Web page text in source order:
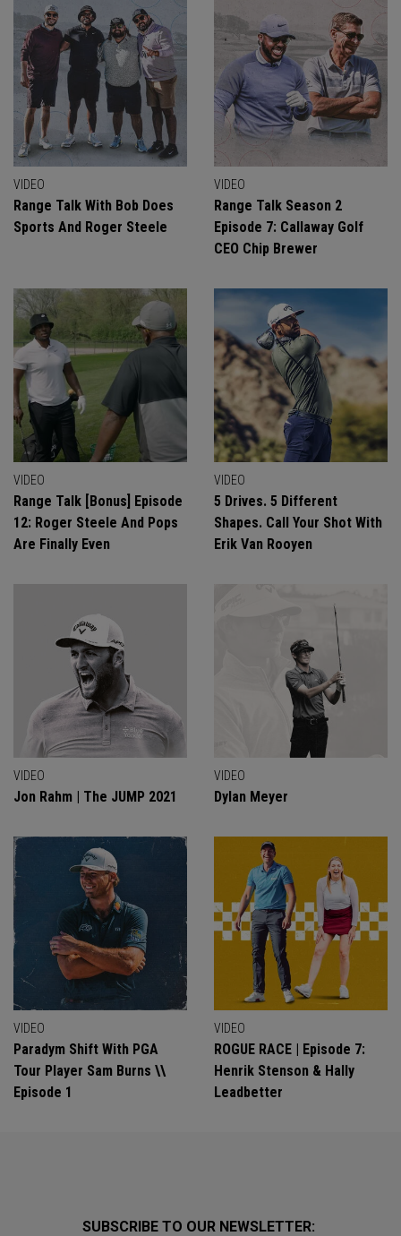
VIDEO
Range Talk With Bob Does
Sports And Roger Steele
VIDEO
Range Talk Season 2
Episode 7: Callaway Golf
CEO Chip Brewer
VIDEO
Range Talk [Bonus] Episode
12: Roger Steele And Pops
Are Finally Even
VIDEO
5 Drives. 5 Different
Shapes. Call Your Shot With
Erik Van Rooyen
VIDEO
Jon Rahm | The JUMP 2021
VIDEO
Dylan Meyer
VIDEO
Paradym Shift With PGA
Tour Player Sam Burns \\
Episode 1
VIDEO
ROGUE RACE | Episode 7:
Henrik Stenson & Hally
Leadbetter
SUBSCRIBE TO OUR NEWSLETTER: